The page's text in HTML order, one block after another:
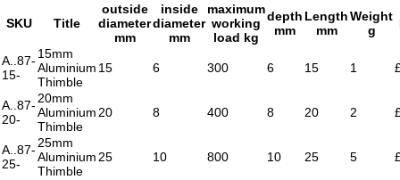
SKU Title
outside
diameter
mm
inside
diameter
mm
maximum
working
load kg
depth
mm
Length
mm
Weight
g
A..87-
15-
15mm
Aluminium
Thimble
15 6 300 6 15 1
A..87-
20-
20mm
Aluminium
Thimble
20 8 400 8 20 2
A..87-
25-
25mm
Aluminium
Thimble
25 10 800 10 25 5